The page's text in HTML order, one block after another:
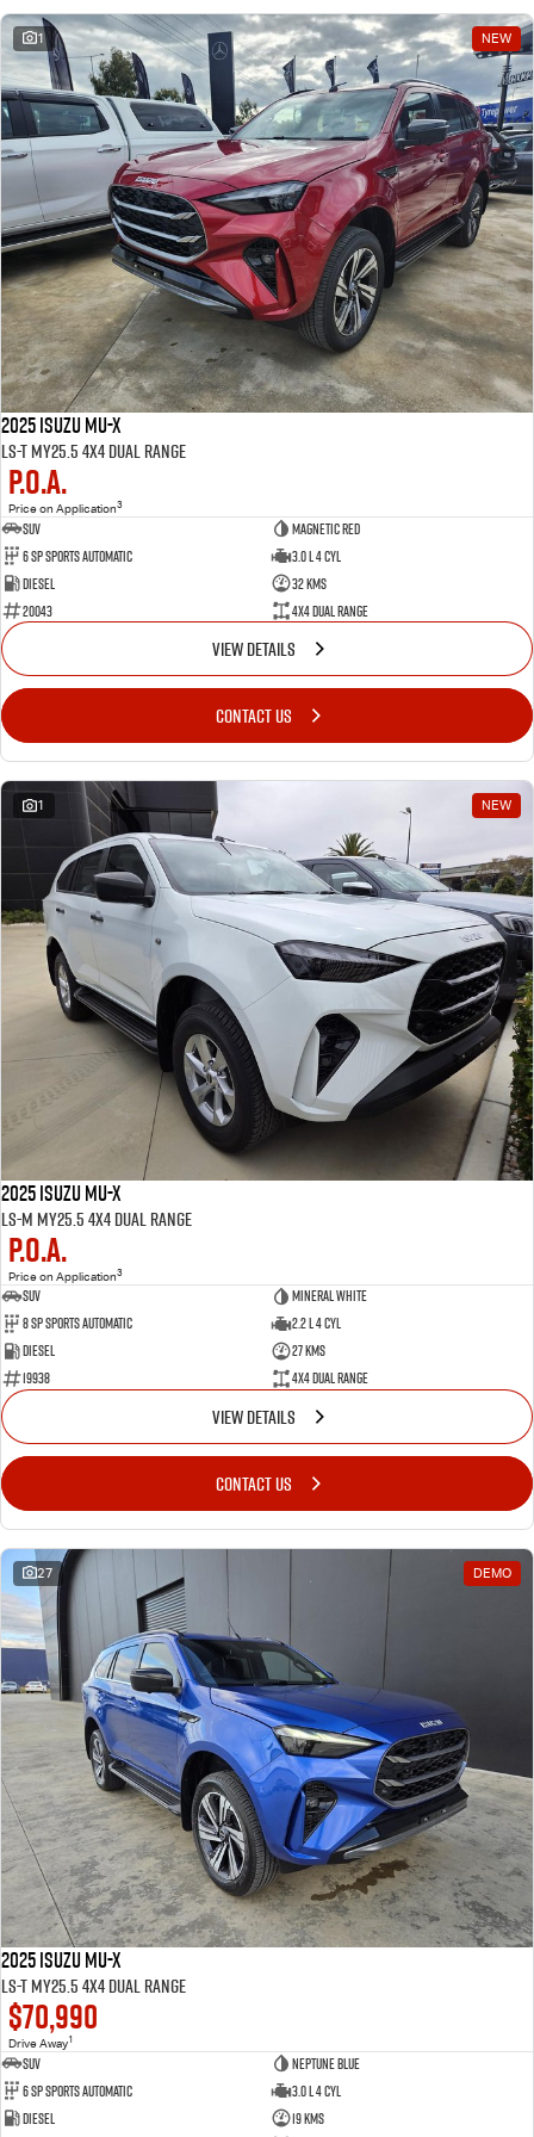
1 NEW
2025 Isuzu MU-X
LS-T MY25.5 4X4 Dual Range
P.O.A.
Price on Application3
SUV
Magnetic Red
6 SP Sports Automatic
3.0 L 4 Cyl
Diesel
32 Kms
20043
4X4 Dual Range
VIEW DETAILS
CONTACT US
1 NEW
2025 Isuzu MU-X
LS-M MY25.5 4X4 Dual Range
P.O.A.
Price on Application3
SUV
Mineral White
8 SP Sports Automatic
2.2 L 4 Cyl
Diesel
27 Kms
19938
4X4 Dual Range
VIEW DETAILS
CONTACT US
27 DEMO
2025 Isuzu MU-X
LS-T MY25.5 4X4 Dual Range
$70,990
Drive Away1
SUV
Neptune Blue
6 SP Sports Automatic
3.0 L 4 Cyl
Diesel
19 Kms